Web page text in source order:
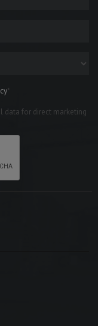
*
data for direct marketing